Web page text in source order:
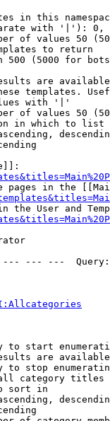
in this
with '|'):
of values 50
to return
500 (5000 for
are
templates.
with '|'
of values 50
in which to list
pages in the
the User and
--- ---
to start
are
to stop
category titles
sort in